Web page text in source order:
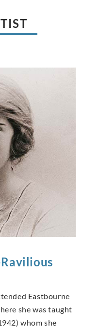
Eastbourne
she was taught
whom she